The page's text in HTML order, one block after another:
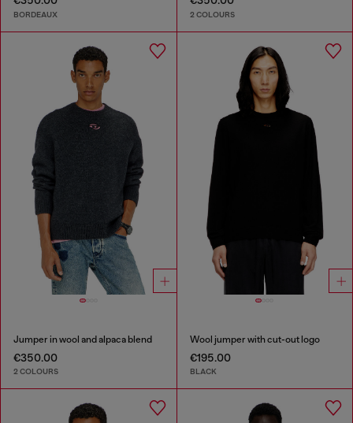
BORDEAUX 2 COLOURS
Jumper in wool and alpaca blend
€350.00
2 COLOURS
Wool jumper with cut-out logo
€195.00
BLACK